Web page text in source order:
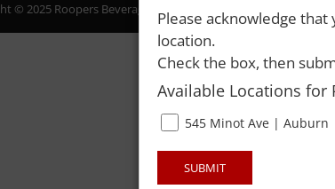
© 2025 Roopers Beverage & Redemption. All Rights
Please acknowledge
location.
Check the box, then
Available Locations for
545 Minot Ave | Auburn
SUBMIT